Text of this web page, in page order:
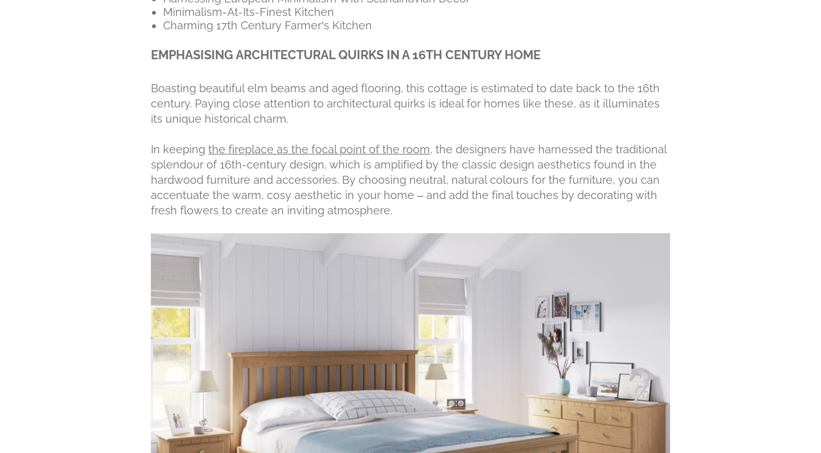
Minimalism-At-Its-Finest Kitchen
Charming 17th Century Farmer’s Kitchen
EMPHASISING ARCHITECTURAL QUIRKS IN A 16TH CENTURY HOME
Boasting beautiful elm beams and aged flooring, this cottage is estimated to date back to the 16th
century. Paying close attention to architectural quirks is ideal for homes like these, as it illuminates
its unique historical charm.
In keeping the fireplace as the focal point of the room, the designers have harnessed the traditional
splendour of 16th-century design, which is amplified by the classic design aesthetics found in the
hardwood furniture and accessories. By choosing neutral, natural colours for the furniture, you can
accentuate the warm, cosy aesthetic in your home – and add the final touches by decorating with
fresh flowers to create an inviting atmosphere.